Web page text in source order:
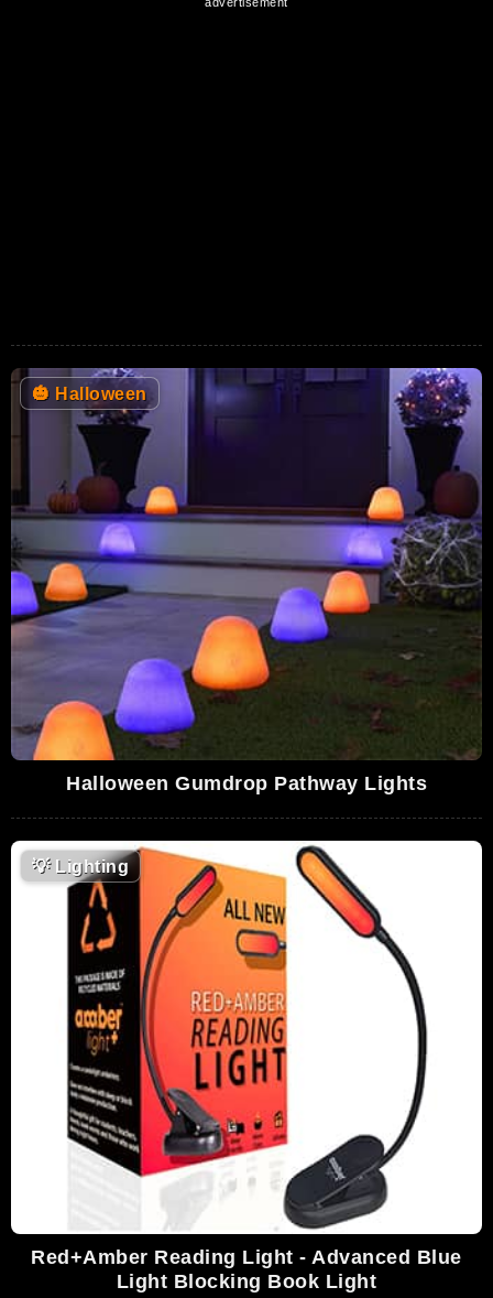
🎃 Halloween
Halloween Gumdrop Pathway Lights
💡Lighting
Red+Amber Reading Light - Advanced Blue
Light Blocking Book Light